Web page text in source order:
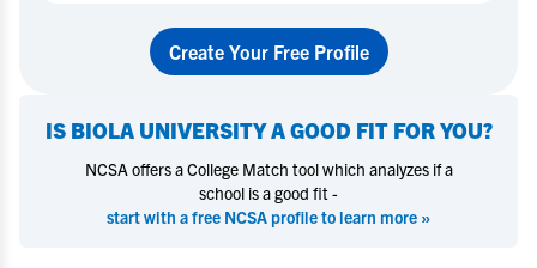
Create Your Free Profile
IS BIOLA UNIVERSITYA GOOD FIT FOR YOU?
NCSA offers a College Match tool which analyzes if a
school is a good fit -
start with a free NCSA profile to learn more »